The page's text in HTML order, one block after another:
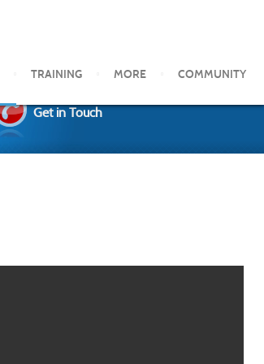
TRAINING MORE COMMUNITY
Get in Touch